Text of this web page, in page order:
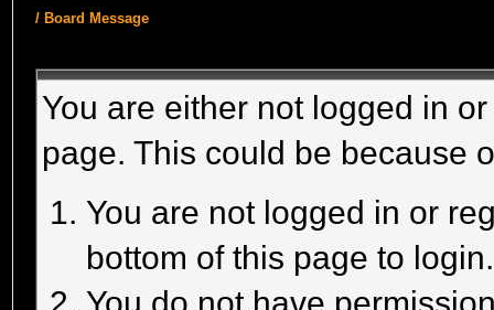
/ Board Message
You are either not logged in
page. This could be because
You are not logged in or
bottom of this page to login.